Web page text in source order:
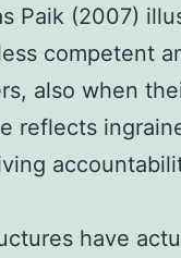
Paik (2007)
competent
also when
reflects
have